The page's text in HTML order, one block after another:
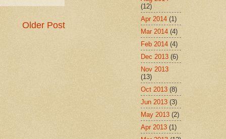
Older Post
(12)
Apr 2014(1)
Mar 2014(4)
Feb 2014(4)
Dec 2013(6)
Nov 2013
(13)
Oct 2013(8)
Jun 2013(3)
May 2013(2)
Apr 2013(1)